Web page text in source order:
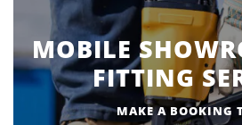
MOBILE
FITTING
MAKE A BOOKING